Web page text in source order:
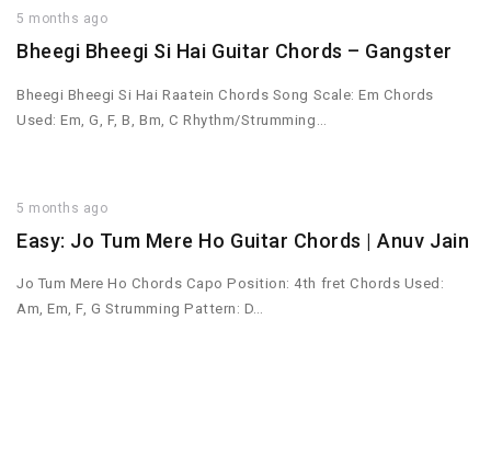
5 months ago
Bheegi Bheegi Si Hai Guitar Chords – Gangster
Bheegi Bheegi Si Hai Raatein Chords Song Scale: Em Chords
Used: Em, G, F, B, Bm, C Rhythm/Strumming…
5 months ago
Easy: Jo Tum Mere Ho Guitar Chords | Anuv Jain
Jo Tum Mere Ho Chords Capo Position: 4th fret Chords Used:
Am, Em, F, G Strumming Pattern: D…